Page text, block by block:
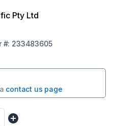
Pty Ltd
#: 233483605
contact us page